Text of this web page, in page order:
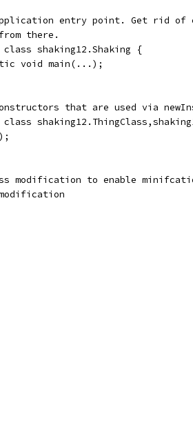
entry point. Get rid
there.
shaking12.Shaking {
void main(...);
that are used via
modification to enable